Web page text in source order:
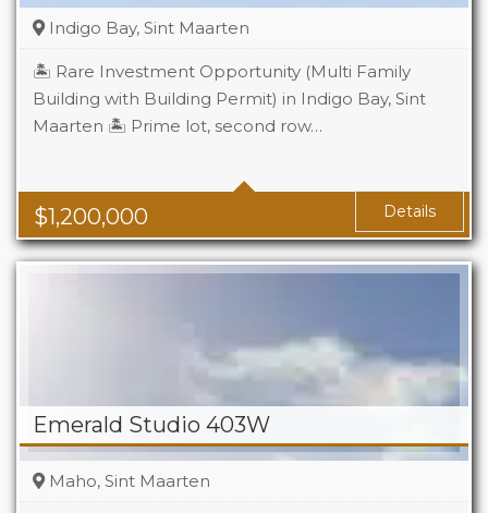
$1,200,000
Indigo Bay, Sint Maarten
🏝️ Rare Investment Opportunity (Multi Family
Building with Building Permit) in Indigo Bay, Sint
Maarten 🏝️ Prime lot, second row…
Details
Emerald Studio 403W
Maho, Sint Maarten